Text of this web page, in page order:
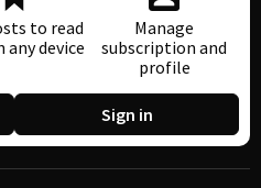
to read
any device
Manage
subscription and
profile
Sign in